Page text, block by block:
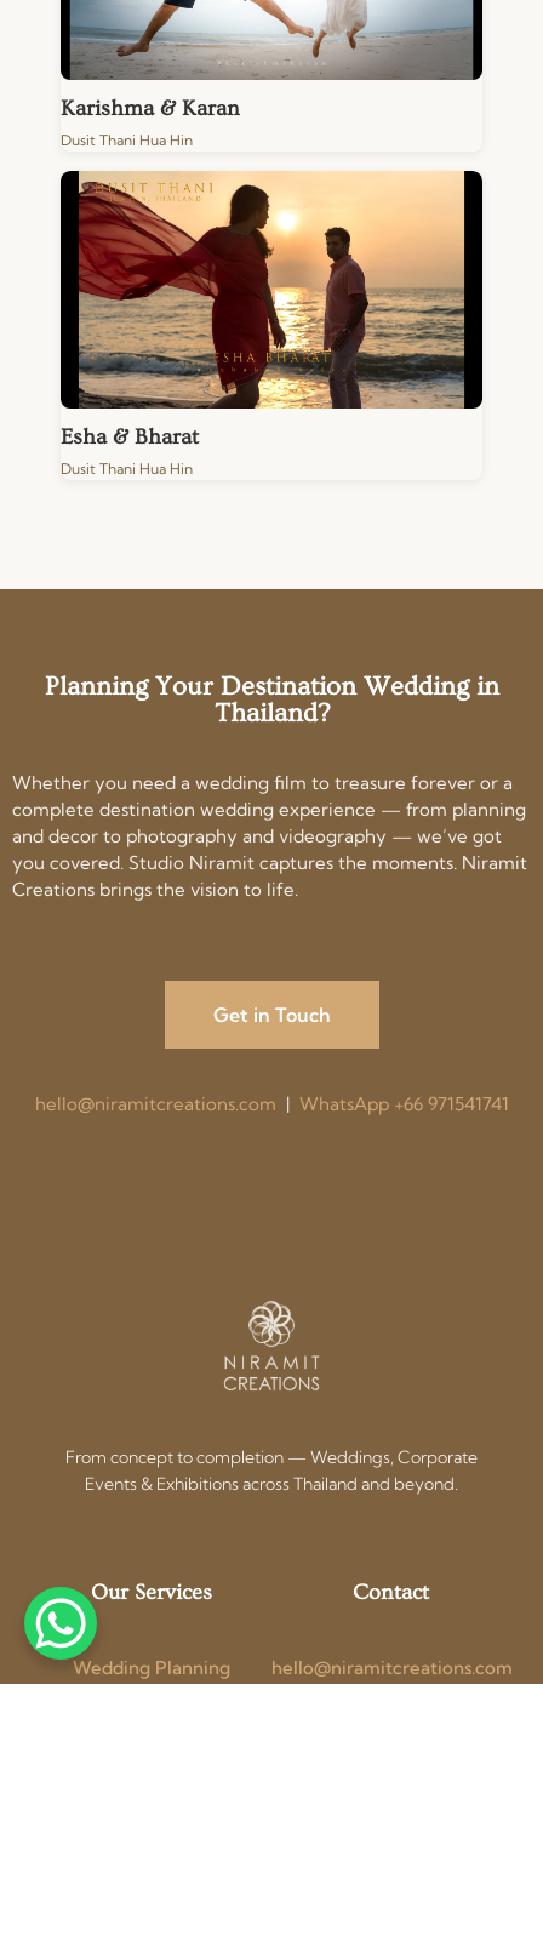
Karishma & Karan
Dusit Thani Hua Hin
Esha & Bharat
Dusit Thani Hua Hin
Planning Your Destination Wedding in
Thailand?
Whether you need a wedding film to treasure forever or a
complete destination wedding experience — from planning
and decor to photography and videography — we’ve got
you covered. Studio Niramit captures the moments. Niramit
Creations brings the vision to life.
Get in Touch
hello@niramitcreations.com | WhatsApp +66 971541741
From concept to completion — Weddings, Corporate
Events & Exhibitions across Thailand and beyond.
Our Services
Wedding Planning
Contact
hello@niramitcreations.com